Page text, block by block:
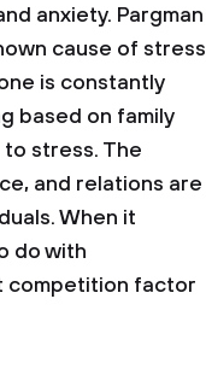
anxiety. Pargman
cause of stress
is constantly
based on family
stress. The
and relations are
When it
do with
competition factor